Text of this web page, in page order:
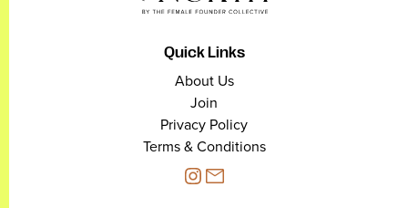
Quick Links
About Us
Join
Privacy Policy
Terms & Conditions